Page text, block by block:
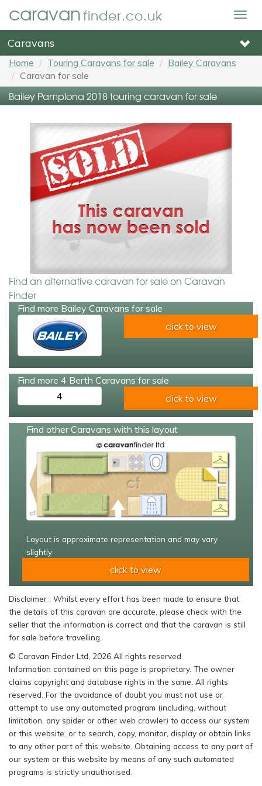
caravanfinder.co.uk
Caravans
Home Touring Caravans for sale
Bailey Caravans
Caravan for sale
Bailey Pamplona 2018 touring caravan for sale
Find an alternative caravan for sale on Caravan
Finder
Find more Bailey Caravans for sale
click to view
Find more 4 Berth Caravans for sale
4
click to view
Find other Caravans with this layout
Layout is approximate representation and may vary
slightly
click to view
Disclaimer : Whilst every effort has been made to ensure that
the details of this caravan are accurate, please check with the
seller that the information is correct and that the caravan is still
for sale before travelling.
© Caravan Finder Ltd, 2026 All rights reserved
Information contained on this page is proprietary. The owner
claims copyright and database rights in the same. All rights
reserved. For the avoidance of doubt you must not use or
attempt to use any automated program (including, without
limitation, any spider or other web crawler) to access our system
or this website, or to search, copy, monitor, display or obtain links
to any other part of this website. Obtaining access to any part of
our system or this website by means of any such automated
programs is strictly unauthorised.